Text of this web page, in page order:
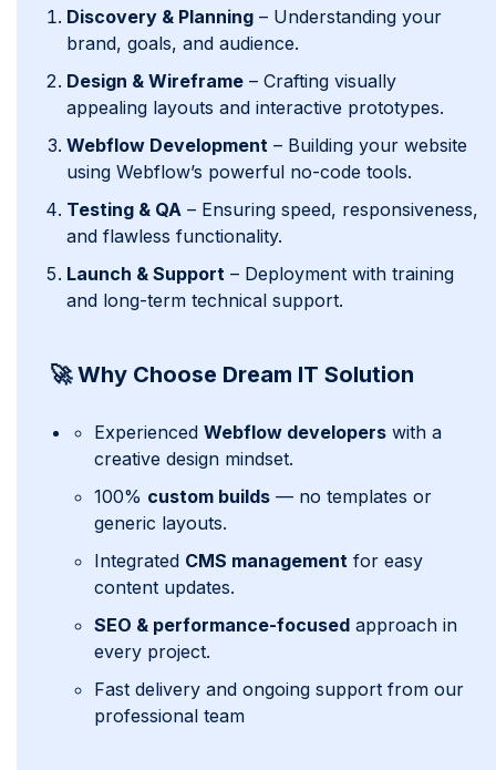
Discovery & Planning – Understanding your
brand, goals, and audience.
Design & Wireframe – Crafting visually
appealing layouts and interactive prototypes.
Webflow Development – Building your website
using Webflow’s powerful no-code tools.
Testing & QA – Ensuring speed, responsiveness,
and flawless functionality.
Launch & Support – Deployment with training
and long-term technical support.
🚀 Why Choose Dream IT Solution
Experienced Webflow developers with a
creative design mindset.
100% custom builds — no templates or
generic layouts.
Integrated CMS management for easy
content updates.
SEO & performance-focused approach in
every project.
Fast delivery and ongoing support from our
professional team